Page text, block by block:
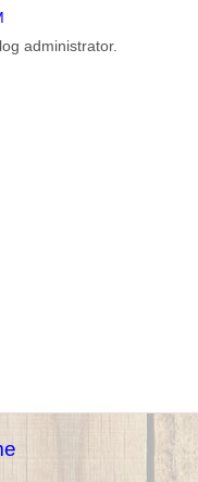
administrator.